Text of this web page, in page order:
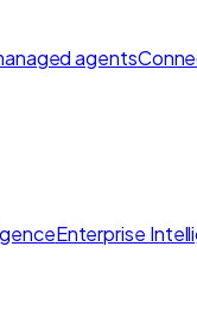
agents
Enterprise